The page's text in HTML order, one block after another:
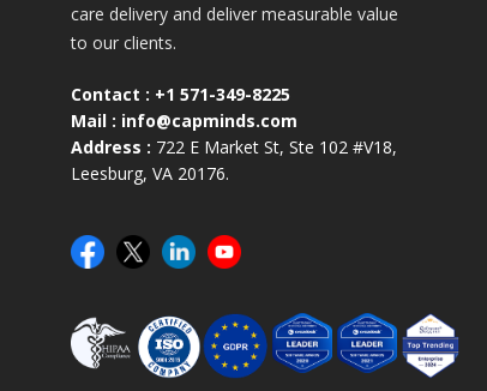
care delivery and deliver measurable value
to our clients.
Contact : +1 571-349-8225
Mail : info@capminds.com
Address : 722 E Market St, Ste 102 #V18,
Leesburg, VA 20176.